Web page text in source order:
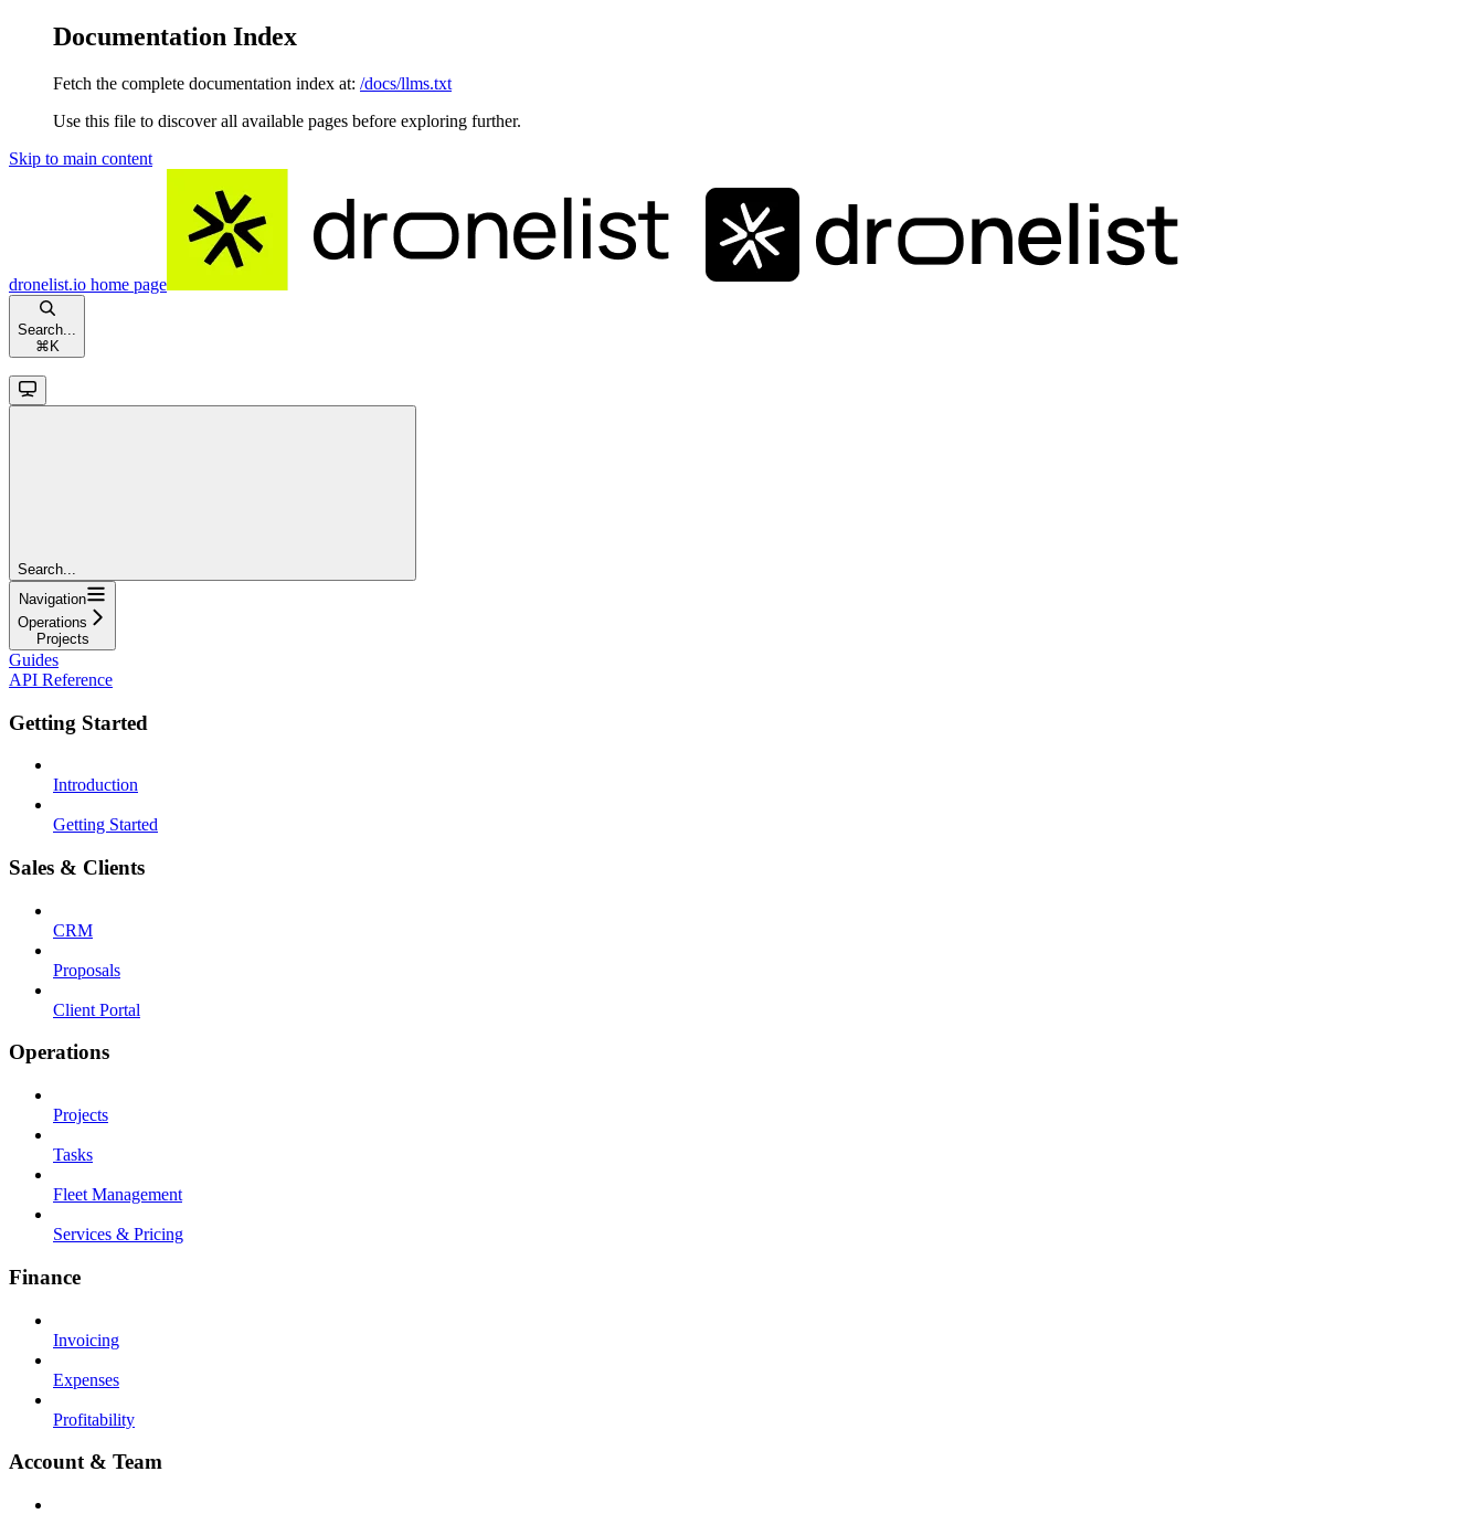
Documentation Index
Fetch the complete documentation index at: /docs/llms.txt
Use this file to discover all available pages before exploring further.
Skip to main content
dronelist.io home page
Search...
⌘ K
Search...
Navigation
Operations
Projects
Guides
API Reference
Getting Started
Introduction
Getting Started
Sales & Clients
CRM
Proposals
Client Portal
Operations
Projects
Tasks
Fleet Management
Services & Pricing
Finance
Invoicing
Expenses
Profitability
Account & Team